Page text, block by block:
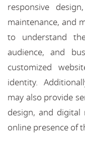
responsive
maintenance, and
to understand
audience, and
customized
identity.
may also provide
design, and
online presence of